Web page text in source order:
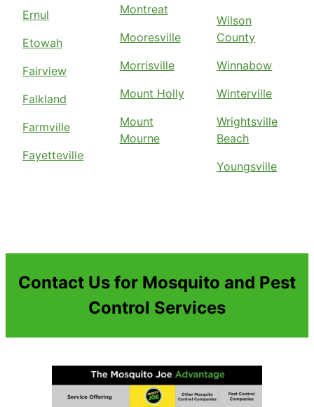
Ernul
Etowah
Fairview
Falkland
Farmville
Fayetteville
Montreat
Mooresville
Morrisville
Mount Holly
Mount
Mourne
Wilson
County
Winnabow
Winterville
Wrightsville
Beach
Youngsville
Contact Us for Mosquito and Pest
Control Services